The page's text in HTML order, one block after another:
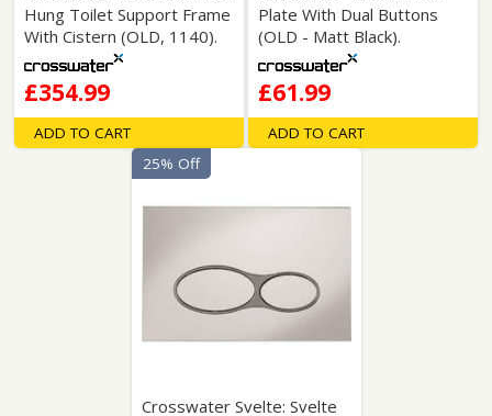
Hung Toilet Support Frame
With Cistern (OLD, 1140).
£354.99
ADD TO CART
Plate With Dual Buttons
(OLD - Matt Black).
£61.99
ADD TO CART
Crosswater Svelte: Svelte
25% Off